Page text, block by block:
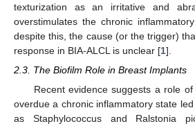
texturization as an irritative and
overstimulates the chronic
despite this, the cause (or the trigger)
response in BIA-ALCL is unclear [1].
2.3. The Biofilm Role in Breast Implants
Recent evidence suggests a role
overdue a chronic inflammatory state
as Staphylococcus and Ralstonia